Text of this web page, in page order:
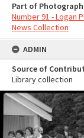
Part of Photograph
Number 91 - Logan
News Collection
ADMIN
Source of
Library collection